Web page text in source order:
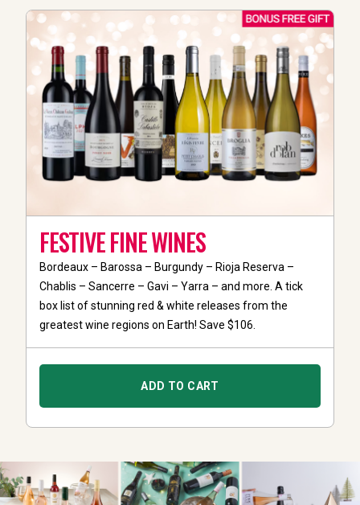
FESTIVE FINE WINES
Bordeaux – Barossa – Burgundy – Rioja Reserva –
Chablis – Sancerre – Gavi – Yarra – and more. A tick
box list of stunning red & white releases from the
greatest wine regions on Earth! Save $106.
ADD TO CART